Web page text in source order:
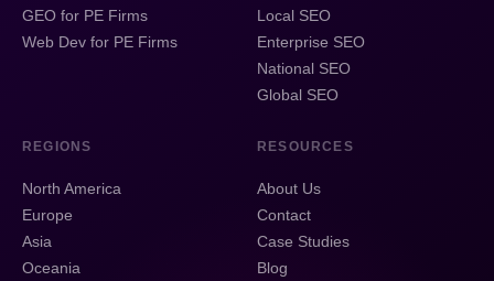
GEO for PE Firms
Web Dev for PE Firms
Local SEO
Enterprise SEO
National SEO
Global SEO
REGIONS
North America
Europe
Asia
Oceania
RESOURCES
About Us
Contact
Case Studies
Blog